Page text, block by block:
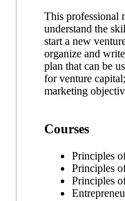
This professional
understand the
start a new
organize and
plan that can be
for venture
marketing
Courses
Principles
Principles
Principles